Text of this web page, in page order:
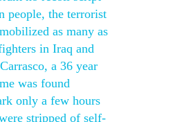
people, the terrorist
as many as
in Iraq and
a 36 year
was found
only a few hours
stripped of self-